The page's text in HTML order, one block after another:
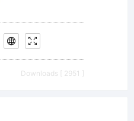
Downloads [ 2951 ]